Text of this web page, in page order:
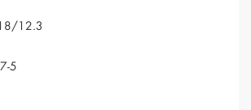
12.3
5